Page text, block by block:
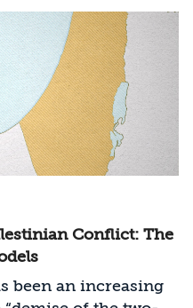
state reality look
of a bilateral state be
that most of the
and is eager to
values as a
state?
Conflict: The
been an increasing